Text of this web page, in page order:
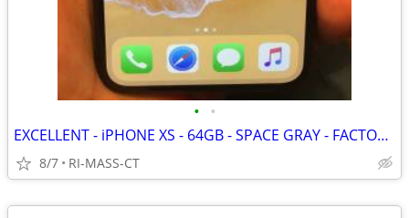
• •
EXCELLENT - iPHONE XS - 64GB - SPACE GRAY - FACTORY UNLOCKED
8/7 RI-MASS-CT